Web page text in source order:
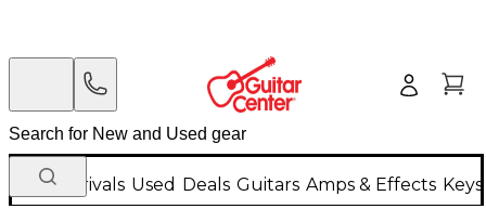
New Arrivals Used Deals Guitars Amps & Effects